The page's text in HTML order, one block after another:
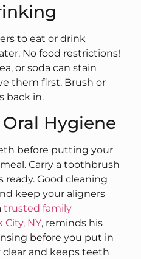
to eat or drink
No food restrictions!
or soda can stain
them first. Brush or
back in.
Hygiene
before putting your
Carry a toothbrush
ready. Good cleaning
keep your aligners
trusted family
NY, reminds his
before you put in
and keeps teeth